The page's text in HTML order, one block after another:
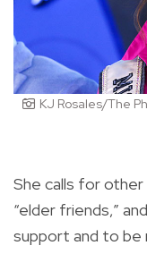
KJ Rosales/The
She calls for other
“elder friends,”
support and to be